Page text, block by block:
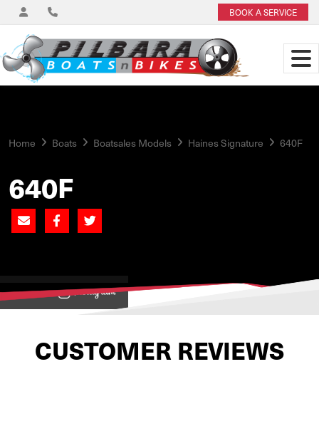
BOOK A SERVICE
Home Boats Boatsales Models Haines Signature 640F
640F
View on
CUSTOMER REVIEWS